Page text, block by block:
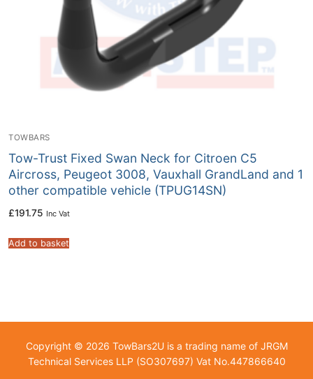
TOWBARS
Tow-Trust Fixed Swan Neck for Citroen C5
Aircross, Peugeot 3008, Vauxhall GrandLand and 1
other compatible vehicle (TPUG14SN)
£191.75 Inc Vat
Add to basket
Copyright © 2026 TowBars2U is a trading name of JRGM
Technical Services LLP (SO307697) Vat No.447866640